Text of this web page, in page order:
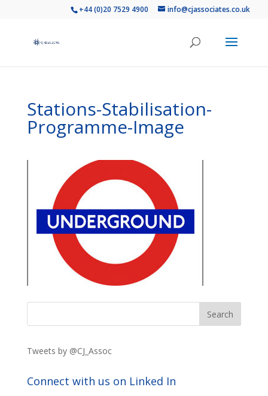
+44 (0)20 7529 4900 info@cjassociates.co.uk
Stations-Stabilisation-
Programme-Image
Tweets by @CJ_Assoc
Connect with us on Linked In